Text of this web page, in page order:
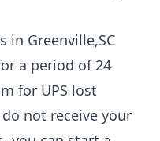
in Greenville,SC
a period of 24
for UPS lost
not receive your